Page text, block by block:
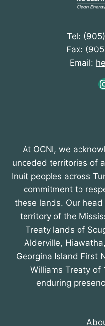
Tel:
Fax:
Email:
At OCNI, we
unceded territories of
Inuit peoples across
commitment to
these lands. Our
territory of the
Treaty lands of
Alderville,
Georgina Island First
Williams Treaty of
enduring